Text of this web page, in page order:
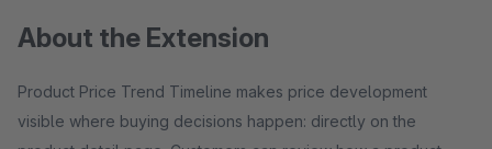
About the Extension
Product Price Trend Timeline makes price development
visible where buying decisions happen: directly on the